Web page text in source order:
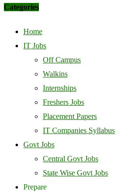
Categories
Home
IT Jobs
Off Campus
Walkins
Internships
Freshers Jobs
Placement Papers
IT Companies Syllabus
Govt Jobs
Central Govt Jobs
State Wise Govt Jobs
Prepare